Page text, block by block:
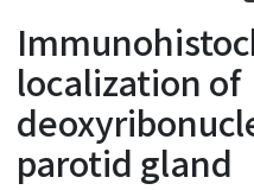
Statistics
localization of
parotid gland